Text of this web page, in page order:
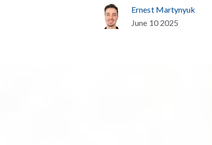
Ernest Martynyuk
June 10 2025